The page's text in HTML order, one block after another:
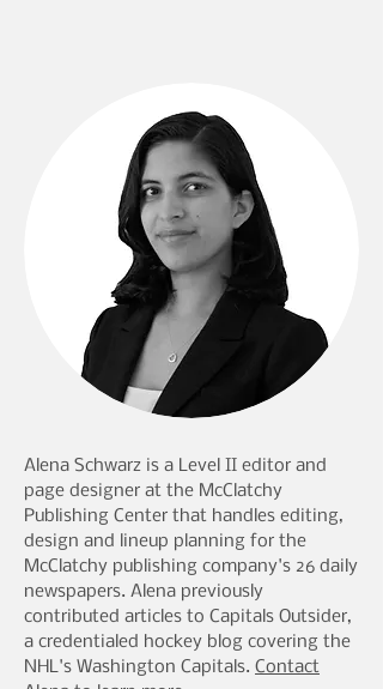
Alena Schwarz is a Level II editor and
page designer at the McClatchy
Publishing Center that handles editing,
design and lineup planning for the
McClatchy publishing company's 26 daily
newspapers. Alena previously
contributed articles to Capitals Outsider,
a credentialed hockey blog covering the
NHL's Washington Capitals. Contact